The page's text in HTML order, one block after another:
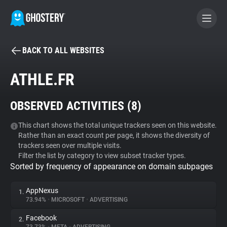
BECOME A CONTRIBUTOR
Tracker & Ad Blocker
WhoTracks.Me
Privacy Digest
BACK TO ALL WEBSITES
ATHLE.FR
OBSERVED ACTIVITIES (8)
This chart shows the total unique trackers seen on this website.
Rather than an exact count per page, it shows the diversity of
trackers seen over multiple visits.
Filter the list by category to view subset tracker types.
Sorted by frequency of appearance on domain subpages
1. AppNexus
73.94% • MICROSOFT • ADVERTISING
2. Facebook